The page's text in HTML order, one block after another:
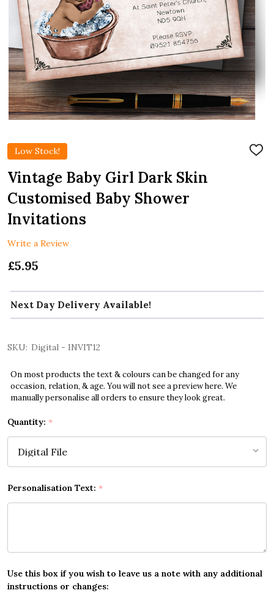
Low Stock!
ADD
Vintage Baby Girl Dark Skin
Customised Baby Shower
Invitations
Write a Review
£5.95
Next Day Delivery Available!
SKU: Digital - INVIT12
On most products the text & colours can be changed for any
occasion, relation, & age. You will not see a preview here. We
manually personalise all orders to ensure they look great.
Quantity: *
Personalisation Text: *
Use this box if you wish to leave us a note with any additional
instructions or changes: